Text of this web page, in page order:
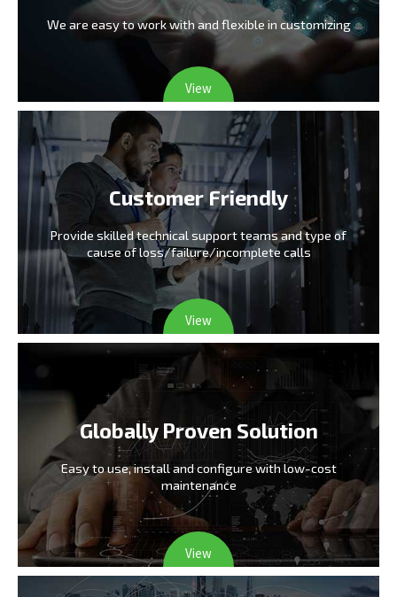
We are easy to work with and flexible in customizing
View
Customer Friendly
Provide skilled technical support teams and type of
cause of loss/failure/incomplete calls
View
Globally Proven Solution
Easy to use, install and configurewith low-cost
maintenance
View